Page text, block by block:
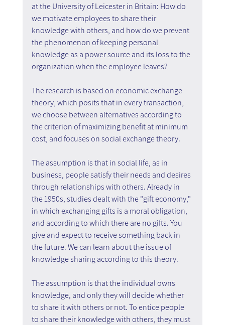
at the University of Leicester in Britain: How do
we motivate employees to share their
knowledge with others, and how do we prevent
the phenomenon of keeping personal
knowledge as a power source and its loss to the
organization when the employee leaves?
The research is based on economic exchange
theory, which posits that in every transaction,
we choose between alternatives according to
the criterion of maximizing benefit at minimum
cost, and focuses on social exchange theory.
The assumption is that in social life, as in
business, people satisfy their needs and desires
through relationships with others. Already in
the 1950s, studies dealt with the "gift economy,"
in which exchanging gifts is a moral obligation,
and according to which there are no gifts. You
give and expect to receive something back in
the future. We can learn about the issue of
knowledge sharing according to this theory.
The assumption is that the individual owns
knowledge, and only they will decide whether
to share it with others or not. To entice people
to share their knowledge with others, they must